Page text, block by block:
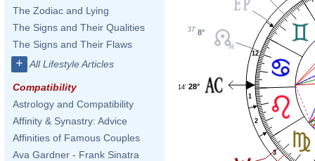
The Zodiac and Lying
The Signs and Their Qualities
The Signs and Their Flaws
+ All Lifestyle Articles
Compatibility
Astrology and Compatibility
Affinity & Synastry: Advice
Affinities of Famous Couples
Ava Gardner - Frank Sinatra
1
2
3
12
8°
37'
28°
14'